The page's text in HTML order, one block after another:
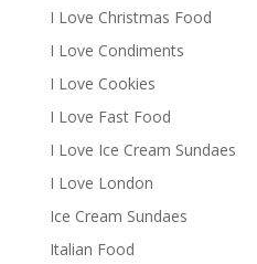
I Love Christmas Food
I Love Condiments
I Love Cookies
I Love Fast Food
I Love Ice Cream Sundaes
I Love London
Ice Cream Sundaes
Italian Food